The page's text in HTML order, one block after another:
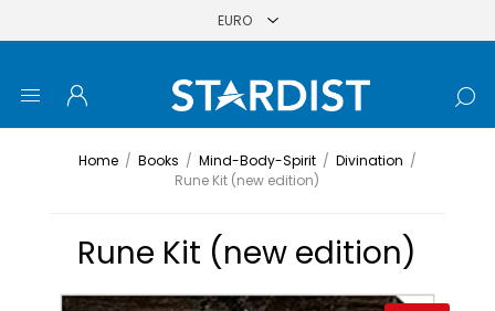
Home / Books / Mind-Body-Spirit / Divination /
Rune Kit (new edition)
Rune Kit (new edition)